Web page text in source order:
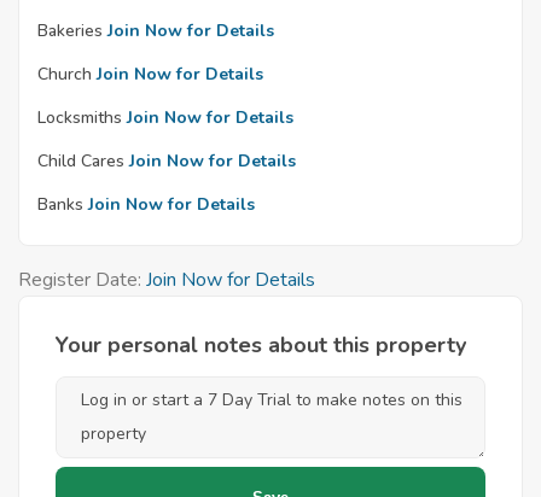
Bakeries Join Now for Details
Church Join Now for Details
Locksmiths Join Now for Details
Child Cares Join Now for Details
Banks Join Now for Details
Register Date: Join Now for Details
Your personal notes about this property